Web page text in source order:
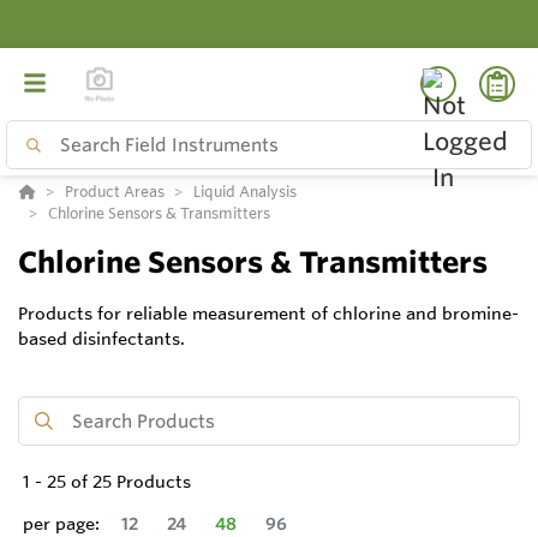
Product Areas
Liquid Analysis
Chlorine Sensors & Transmitters
Chlorine Sensors & Transmitters
Products for reliable measurement of chlorine and bromine-
based disinfectants.
1 - 25 of 25 Products
per page:
12 24 48 96